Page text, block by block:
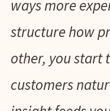
ways more
structure how
other, you start
customers